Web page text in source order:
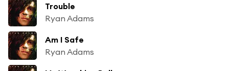
Trouble
Ryan Adams
Am I Safe
Ryan Adams